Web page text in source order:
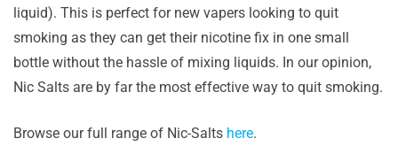
liquid). This is perfect for new vapers looking to quit
smoking as they can get their nicotine fix in one small
bottle without the hassle of mixing liquids. In our opinion,
Nic Salts are by far the most effective way to quit smoking.
Browse our full range of Nic-Salts here.